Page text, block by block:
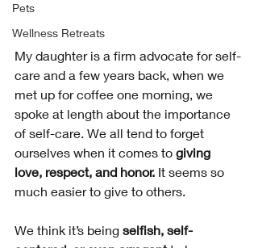
Pets
Wellness Retreats
My daughter is a firm advocate for self-
care and a few years back, when we
met up for coffee one morning, we
spoke at length about the importance
of self-care. We all tend to forget
ourselves when it comes to giving
love, respect, and honor. It seems so
much easier to give to others.
We think it’s being selfish, self-